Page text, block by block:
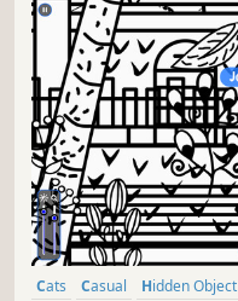
Cats Casual Hidden Object